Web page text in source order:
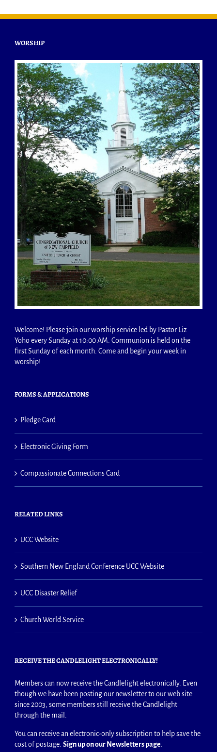
WORSHIP
Welcome! Please join our worship service led by Pastor Liz
Yoho every Sunday at 10:00 AM. Communion is held on the
first Sunday of each month. Come and begin your week in
worship!
FORMS & APPLICATIONS
Pledge Card
Electronic Giving Form
Compassionate Connections Card
RELATED LINKS
UCC Website
Southern New England Conference UCC Website
UCC Disaster Relief
Church World Service
RECEIVE THE CANDLELIGHT ELECTRONICALLY!
Members can now receive the Candlelight electronically. Even
though we have been posting our newsletter to our web site
since 2003, some members still receive the Candlelight
through the mail.
You can receive an electronic-only subscription to help save the
cost of postage. Sign up on our Newsletters page.